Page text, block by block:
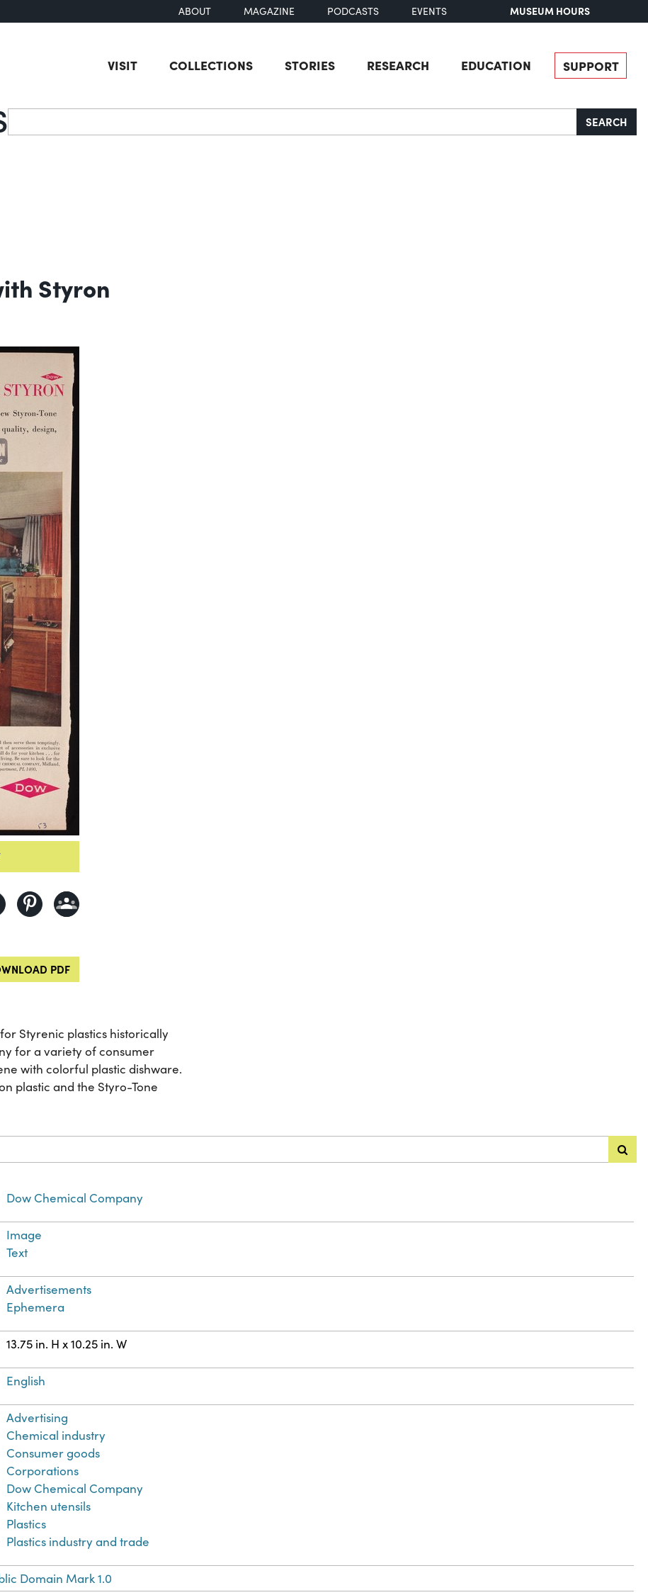
ABOUT MAGAZINE PODCASTS EVENTS MUSEUM HOURS
VISIT COLLECTIONS STORIES RESEARCH EDUCATION SUPPORT
Search SEARCH
Styron
PDF
Styrenic plastics historically
for a variety of consumer
with colorful plastic dishware.
plastic and the Styro-Tone
Dow Chemical Company
Image
Text
Advertisements
Ephemera
13.75 in. H x 10.25 in. W
English
Advertising
Chemical industry
Consumer goods
Corporations
Dow Chemical Company
Kitchen utensils
Plastics
Plastics industry and trade
Domain Mark 1.0